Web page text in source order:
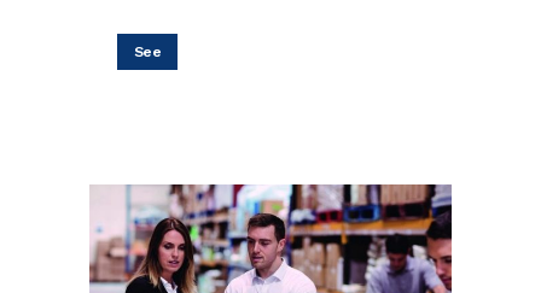
See